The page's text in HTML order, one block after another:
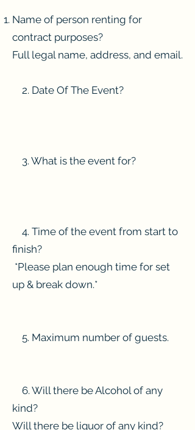
Name of person renting for
contract purposes?
Full legal name, address, and email.
2. Date Of The Event?
3. What is the event for?
4. Time of the event from start to
finish?
*Please plan enough time for set
up & break down.*
5. Maximum number of guests.
6. Will there be Alcohol of any
kind?
Will there be liquor of any kind?